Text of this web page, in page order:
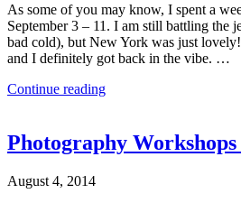
As some of you may know, I spent a
September 3 – 11. I am still battling the
bad cold), but New York was just
and I definitely got back in the vibe. …
Continue reading
Photography
August 4, 2014